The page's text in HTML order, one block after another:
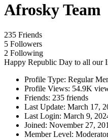
Afrosky Team
235 Friends
5 Followers
2 Following
Happy Republic Day to all our
Profile Type: Regular
Profile Views: 54.9K
Friends: 235 friends
Last Update: March 17,
Last Login: March 9,
Joined: November 27,
Member Level: